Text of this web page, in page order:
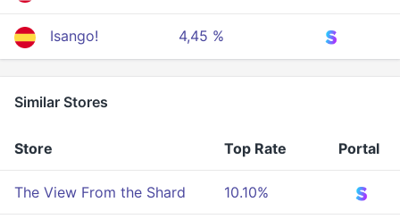
Isango! 4,45 %
Similar Stores
Store Top Rate Portal
The View From the Shard 10.10%